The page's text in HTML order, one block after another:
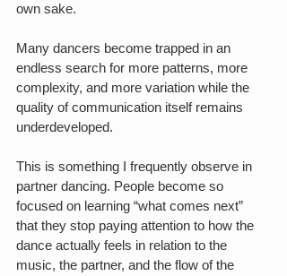
own sake.
Many dancers become trapped in an
endless search for more patterns, more
complexity, and more variation while the
quality of communication itself remains
underdeveloped.
This is something I frequently observe in
partner dancing. People become so
focused on learning “what comes next”
that they stop paying attention to how the
dance actually feels in relation to the
music, the partner, and the flow of the